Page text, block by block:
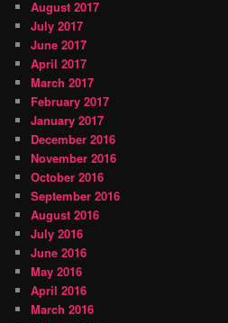
August 2017
July 2017
June 2017
April 2017
March 2017
February 2017
January 2017
December 2016
November 2016
October 2016
September 2016
August 2016
July 2016
June 2016
May 2016
April 2016
March 2016